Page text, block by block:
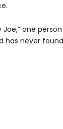
one
has never